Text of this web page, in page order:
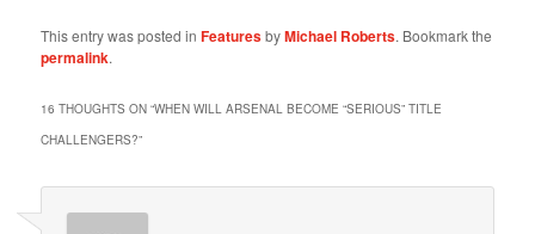
This entry was posted inFeaturesbyMichael Roberts. Bookmark the
permalink.
16 THOUGHTS ON “WHEN WILL ARSENAL BECOME “SERIOUS” TITLE
CHALLENGERS?”